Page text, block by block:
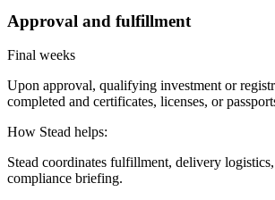
Approval and fulfillment
Final weeks
Upon approval, qualifying investment or
completed and certificates, licenses, or
How Stead helps:
Stead coordinates fulfillment, delivery
compliance briefing.